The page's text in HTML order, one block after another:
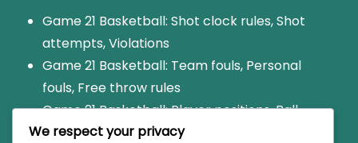
Game 21 Basketball: Shot clock rules, Shot
attempts, Violations
Game 21 Basketball: Team fouls, Personal
fouls, Free throw rules
Game 21 Basketball: Player positions, Ball
handling, Shooting techniques
We respect your privacy